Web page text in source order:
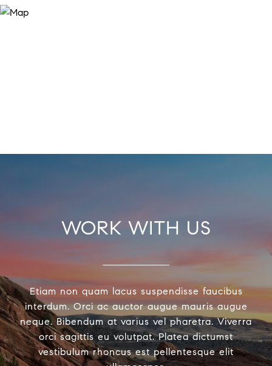
WORK WITH US
Etiam non quam lacus suspendisse faucibus
interdum. Orci ac auctor augue mauris augue
neque. Bibendum at varius vel pharetra. Viverra
orci sagittis eu volutpat. Platea dictumst
vestibulum rhoncus est pellentesque elit